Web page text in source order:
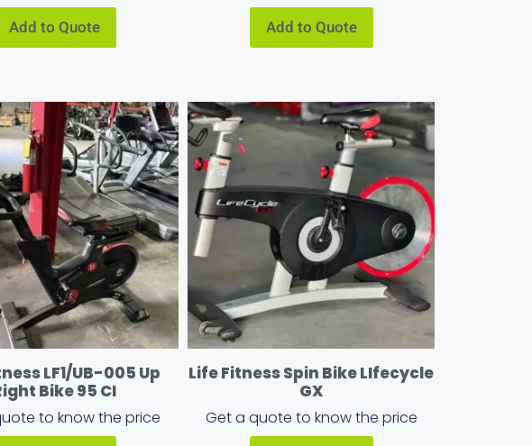
Add to Quote Add to Quote
LF1/UB-005 Up
Bike 95 CI
to know the price
Life Fitness Spin Bike LIfecycle
GX
Get a quote to know the price